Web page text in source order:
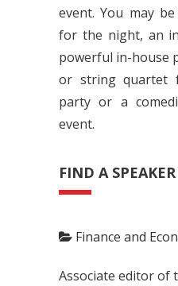
event. You may
for the night, an
powerful in-house
or string quartet
party or a
event.
FIND A SPEAKER
Finance and
Associate editor of